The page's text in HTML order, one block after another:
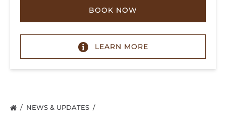
BOOK NOW
LEARN MORE
NEWS & UPDATES